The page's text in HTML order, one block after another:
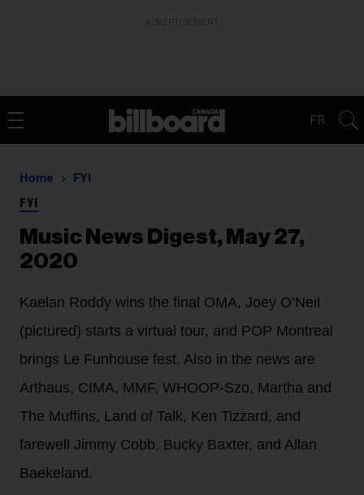
FR
Home FYI
FYI
Music News Digest, May 27,
2020
Kaelan Roddy wins the final OMA, Joey O’Neil
(pictured) starts a virtual tour, and POP Montreal
brings Le Funhouse fest. Also in the news are
Arthaus, CIMA, MMF, WHOOP-Szo, Martha and
The Muffins, Land of Talk, Ken Tizzard, and
farewell Jimmy Cobb, Bucky Baxter, and Allan
Baekeland.